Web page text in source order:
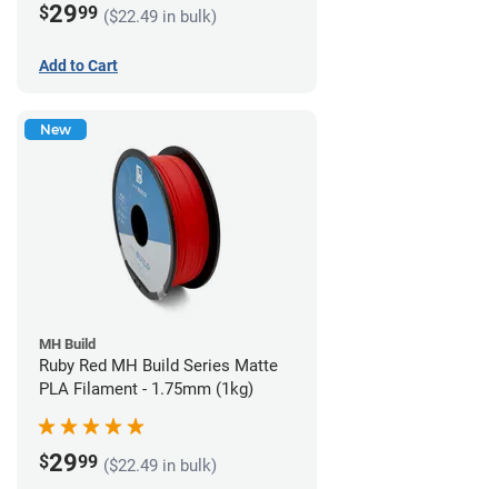
$2999 ($22.49 in bulk)
Add to Cart
New
MH Build
Ruby Red MH Build Series Matte
PLA Filament - 1.75mm (1kg)
$2999 ($22.49 in bulk)